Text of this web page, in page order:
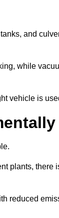
and
while
vehicle is
plants, there
reduced